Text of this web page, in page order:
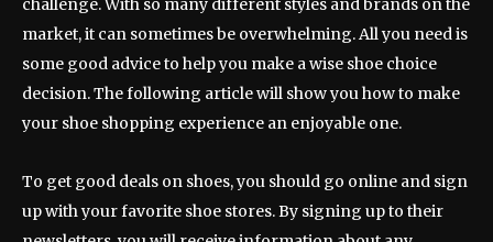
challenge. With so many different styles and brands on the
market, it can sometimes be overwhelming. All you need is
some good advice to help you make a wise shoe choice
decision. The following article will show you how to make
your shoe shopping experience an enjoyable one.
To get good deals on shoes, you should go online and sign
up with your favorite shoe stores. By signing up to their